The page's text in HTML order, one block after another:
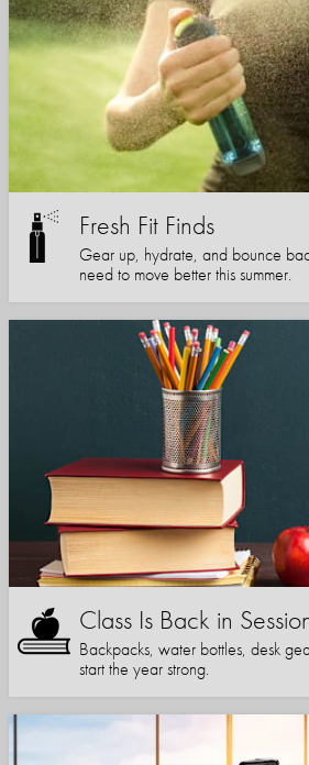
Fresh Fit Finds
Gear up, hydrate, and bounce
need to move better this summer.
Class Is Back in
Backpacks, water bottles, desk
start the year strong.